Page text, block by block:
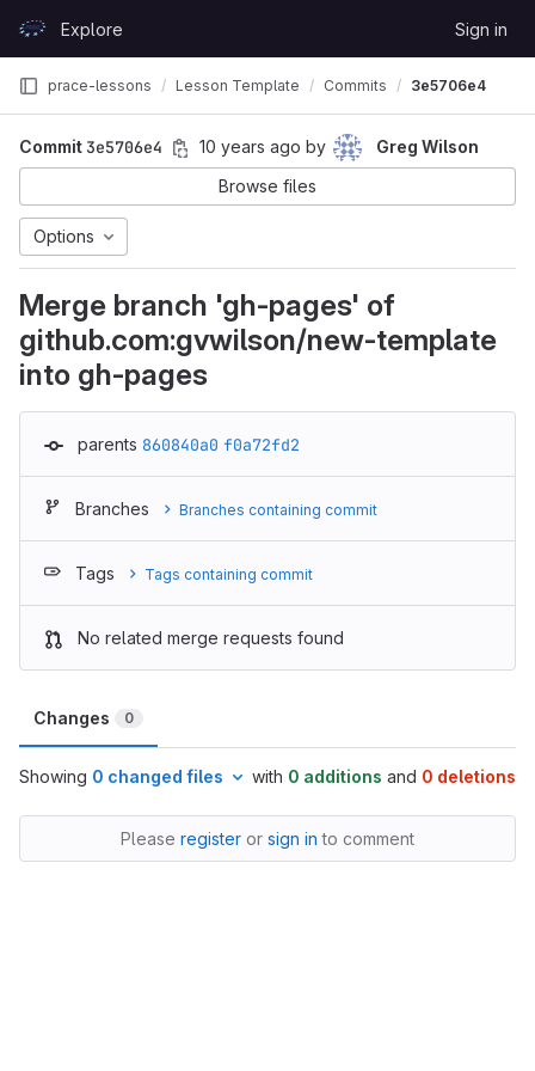
GitLabExplore Sign in
prace-lessons Lesson Template Commits 3e5706e4
Commit 3e5706e4 10 years ago by
Greg Wilson
Browse files
Options
Merge branch 'gh-pages' of
github.com:gvwilson/new-template
into gh-pages
parents 860840a0 f0a72fd2
Branches Branches containing commit
Tags Tags containing commit
No related merge requests found
Changes 0
Showing 0 changed files with 0 additions and 0 deletions
Please register or sign in to comment